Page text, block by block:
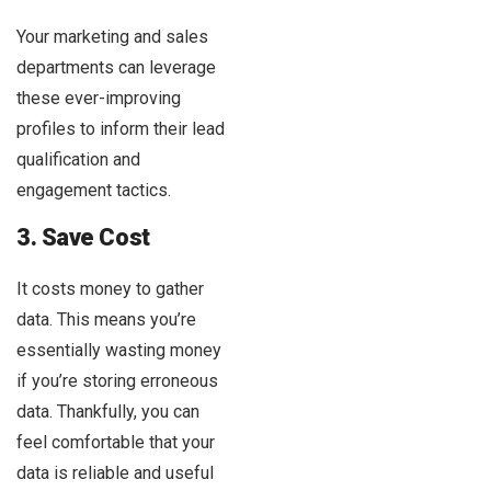
Your marketing and sales
departments can leverage
these ever-improving
profiles to inform their lead
qualification and
engagement tactics.
3. Save Cost
It costs money to gather
data. This means you’re
essentially wasting money
if you’re storing erroneous
data. Thankfully, you can
feel comfortable that your
data is reliable and useful